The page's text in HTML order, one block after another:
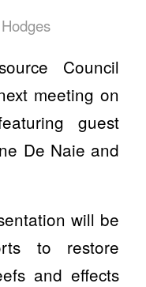
Council
meeting on
guest
De Naie and
will be
to restore
and effects